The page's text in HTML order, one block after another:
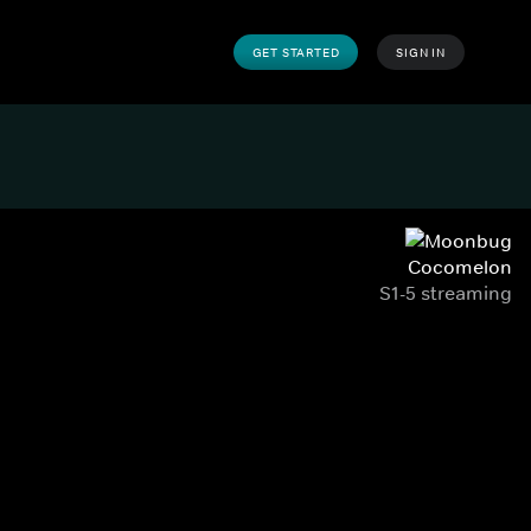
GET STARTED SIGN IN
Cocomelon
S1-5 streaming